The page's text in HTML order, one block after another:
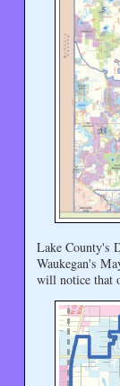
Lake County's
Waukegan's
will notice that